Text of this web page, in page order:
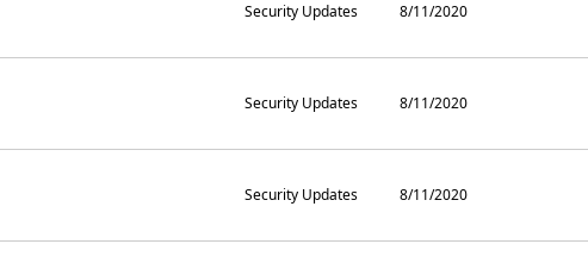
Security Updates 8/11/2020
Security Updates 8/11/2020
Security Updates 8/11/2020